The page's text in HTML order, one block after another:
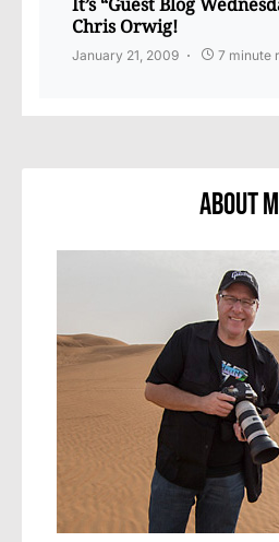
Chris Orwig!
January 21, 2009 7 minute
About